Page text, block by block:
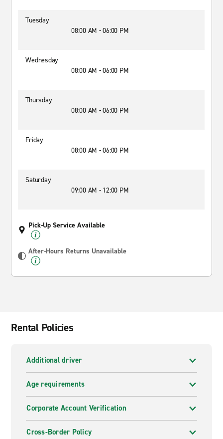
Tuesday
08:00 AM - 06:00 PM
Wednesday
08:00 AM - 06:00 PM
Thursday
08:00 AM - 06:00 PM
Friday
08:00 AM - 06:00 PM
Saturday
09:00 AM - 12:00 PM
Pick-Up Service Available
After-Hours Returns Unavailable
Rental Policies
Additional driver
Age requirements
Corporate Account Verification
Cross-Border Policy